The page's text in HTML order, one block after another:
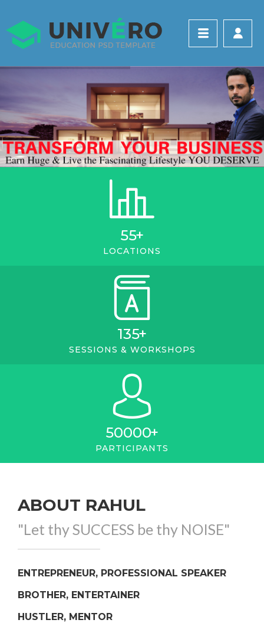
55+
LOCATIONS
135+
SESSIONS & WORKSHOPS
50000+
PARTICIPANTS
ABOUT RAHUL
"Let thy SUCCESS be thy NOISE"
ENTREPRENEUR, PROFESSIONAL SPEAKER
BROTHER, ENTERTAINER
HUSTLER, MENTOR